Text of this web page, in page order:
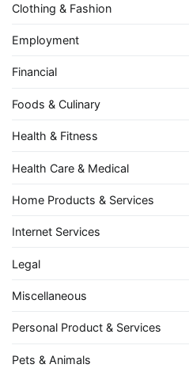
Clothing & Fashion
Employment
Financial
Foods & Culinary
Health & Fitness
Health Care & Medical
Home Products & Services
Internet Services
Legal
Miscellaneous
Personal Product & Services
Pets & Animals